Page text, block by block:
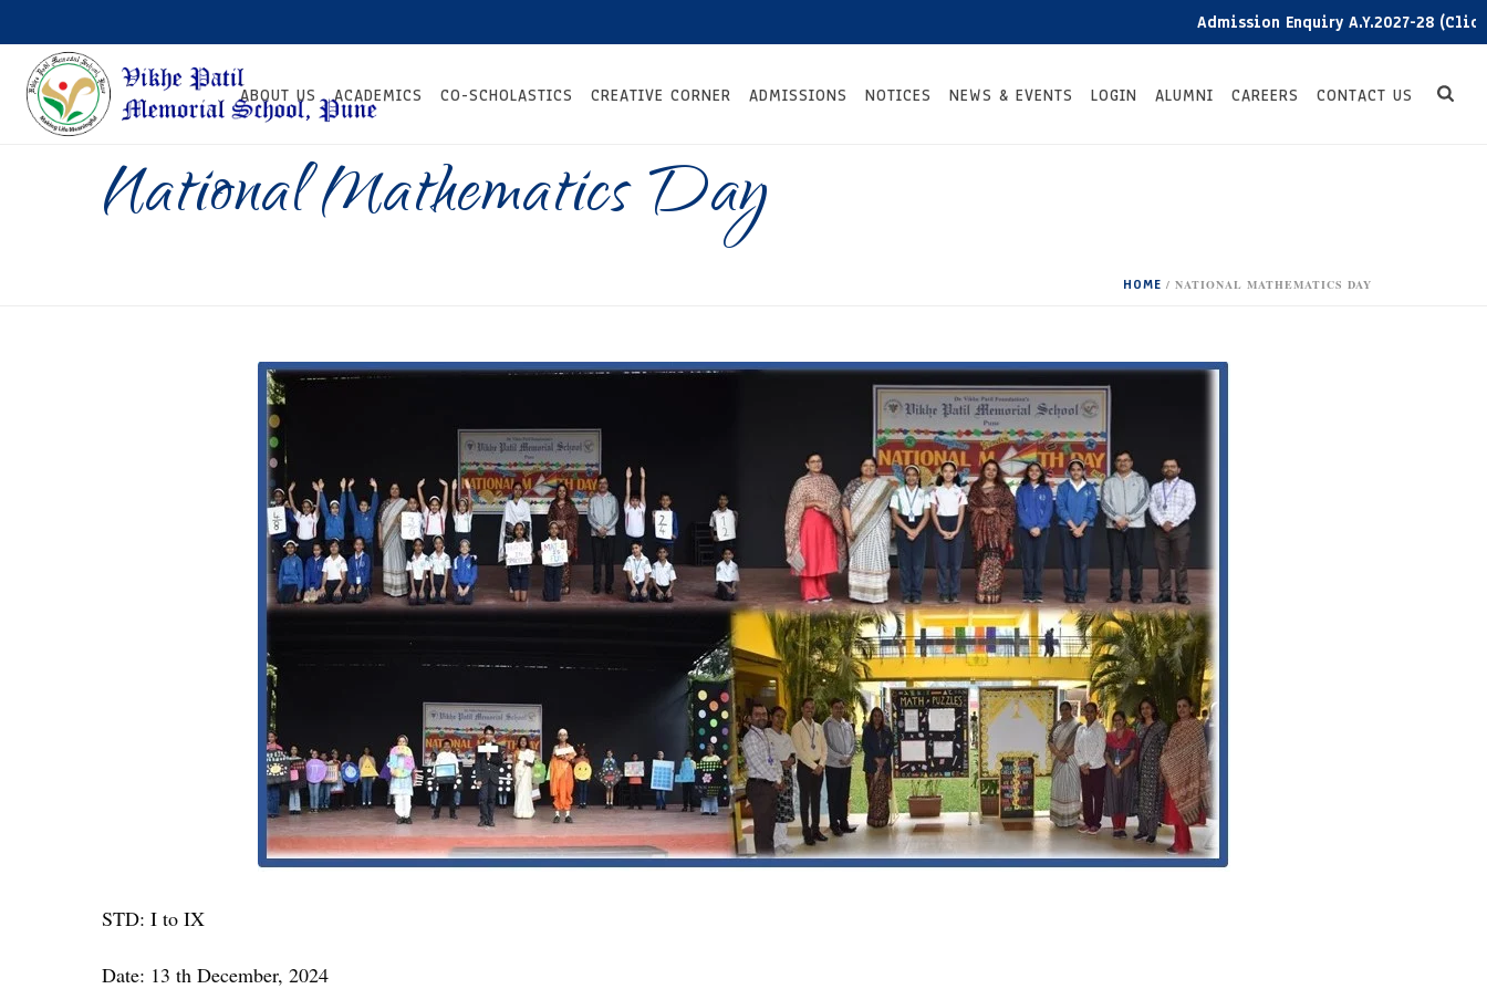
Admission Enquiry A.Y.2027-28 (Click
ABOUT US ACADEMICS CO-SCHOLASTICS CREATIVE CORNER ADMISSIONS NOTICES NEWS & EVENTS LOGIN ALUMNI CAREERS CONTACT US
National Mathematics Day
HOME / NATIONAL MATHEMATICS DAY
STD: I to IX
Date: 13 th December, 2024